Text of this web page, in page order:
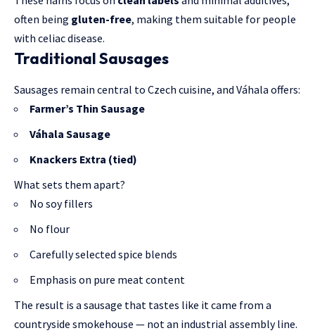
often being gluten-free, making them suitable for people
with celiac disease.
Traditional Sausages
Sausages remain central to Czech cuisine, and Váhala offers:
Farmer’s Thin Sausage
Váhala Sausage
Knackers Extra (tied)
What sets them apart?
No soy fillers
No flour
Carefully selected spice blends
Emphasis on pure meat content
The result is a sausage that tastes like it came from a
countryside smokehouse — not an industrial assembly line.